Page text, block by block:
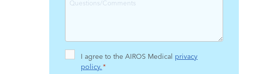
ConsentI agree to the AIROS Medical privacy
policy.*